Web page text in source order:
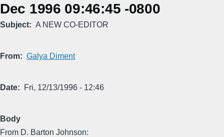
Dec 1996 09:46:45 -0800
Subject A NEW CO-EDITOR
From Galya Diment
Date Fri, 12/13/1996 - 12:46
Body
From D. Barton Johnson: